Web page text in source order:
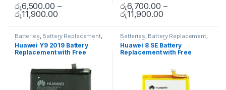
රු6,500.00 –
රු11,900.00
රු6,700.00 –
රු11,900.00
Batteries, Battery Replacement,
Huawei Battery Replacement
Huawei Y9 2019 Battery
Replacement with Free
Batteries, Battery Replacement,
Huawei Battery Replacement
Huawei 8 SE Battery
Replacement with Free